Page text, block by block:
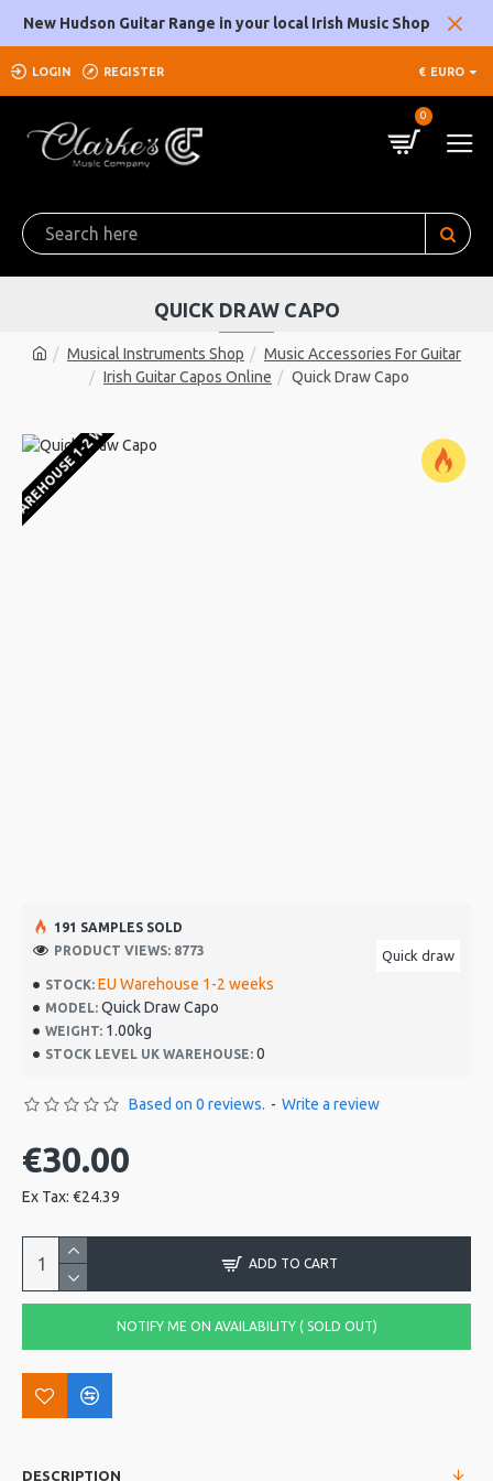
New Hudson Guitar Range in your local Irish Music Shop
LOGIN REGISTER € EURO
0
Musical Instruments Shop
Music Accessories For Guitar
Irish Guitar Capos Online
Quick Draw Capo
QUICK DRAW CAPO
1-2 WEEKS
STOCK: EU Warehouse 1-2 weeks
MODEL: Quick Draw Capo
WEIGHT: 1.00kg
STOCK LEVEL UK WAREHOUSE: 0
Quick draw
191 SAMPLES SOLD
PRODUCT VIEWS: 8773
Based on 0 reviews. - Write a review
€30.00
Ex Tax: €24.39
ADD TO CART
NOTIFY ME ON AVAILABILITY ( SOLD OUT)
DESCRIPTION